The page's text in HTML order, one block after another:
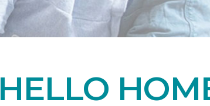
HELLO